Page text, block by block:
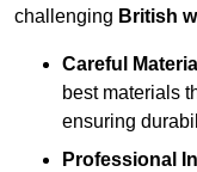
challenging British
Careful
best materials
ensuring
Professional